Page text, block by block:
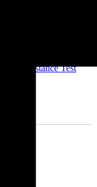
switching LEDs
sec, VF is displayed
Resistance Test